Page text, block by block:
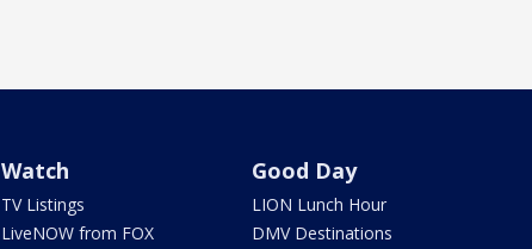
Watch
TV Listings
LiveNOW from FOX
Good Day
LION Lunch Hour
DMV Destinations